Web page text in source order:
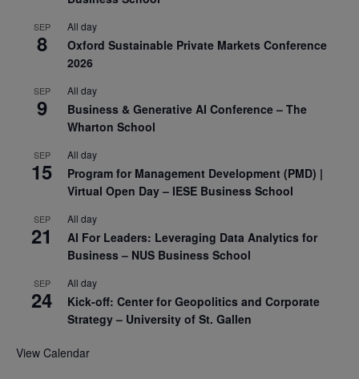
SEP
8
All day
Oxford Sustainable Private Markets Conference
2026
SEP
9
All day
Business & Generative AI Conference – The
Wharton School
SEP
15
All day
Program for Management Development (PMD) |
Virtual Open Day – IESE Business School
SEP
21
All day
AI For Leaders: Leveraging Data Analytics for
Business – NUS Business School
SEP
24
All day
Kick-off: Center for Geopolitics and Corporate
Strategy – University of St. Gallen
View Calendar